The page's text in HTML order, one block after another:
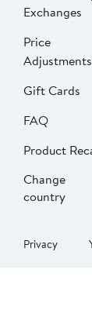
Exchanges
Price
Adjustments
Gift Cards
FAQ
Product
Change
country
Privacy